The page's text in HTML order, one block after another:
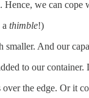
Hence, we can cope
thimble!)
And our
to our
the edge. Or it